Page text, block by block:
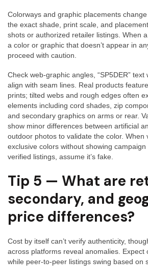
Colorways and graphic placements
the exact shade, print scale, and
shots or authorized retailer listings. When
a color or graphic that doesn’t appear in
proceed with caution.
Check web-graphic angles, “SP5DER”
align with seam lines. Real products
prints; tilted webs and rough edges often
elements including cord shades, zip
and secondary graphics on arms or rear.
show minor differences between artificial
outdoor photos to validate the color. When
exclusive colors without showing
verified listings, assume it’s fake.
Tip 5 — What are
secondary, and
price differences?
Cost by itself can’t verify authenticity,
across platforms reveal anomalies. Expect
while peer-to-peer listings swing based on